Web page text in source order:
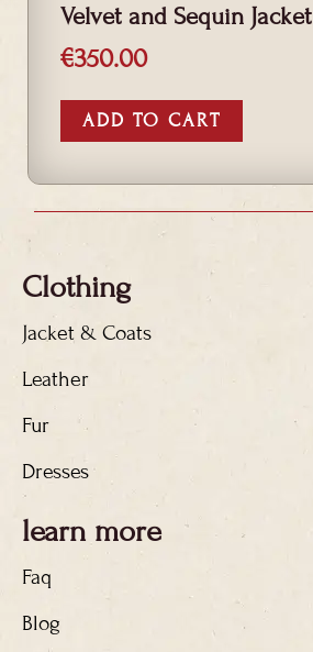
Velvet and Sequin Jacket
€350.00
ADD TO CART
Clothing
Jacket & Coats
Leather
Fur
Dresses
learn more
Faq
Blog